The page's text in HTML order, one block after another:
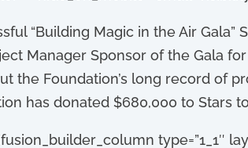
“Building Magic in the Air Gala”
Manager Sponsor of the Gala
the Foundation’s long record of
has donated $680,000 to Stars
type=”1_1″